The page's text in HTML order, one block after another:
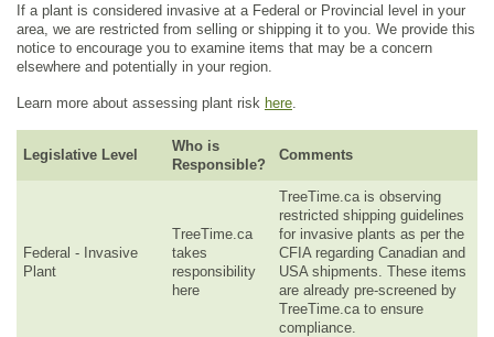
If a plant is considered invasive at a Federal or Provincial level in your
area, we are restricted from selling or shipping it to you. We provide this
notice to encourage you to examine items that may be a concern
elsewhere and potentially in your region.
Learn more about assessing plant risk here
Legislative Level
Who is
Responsible?
Comments
Federal - Invasive
Plant
TreeTime.ca
takes
responsibility
here
TreeTime.ca is observing
restricted shipping guidelines
for invasive plants as per the
CFIA regarding Canadian and
USA shipments. These items
are already pre-screened by
TreeTime.ca to ensure
compliance.